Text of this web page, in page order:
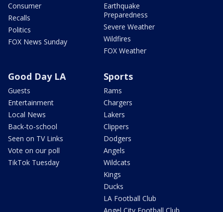
Consumer
Recalls
Politics
FOX News Sunday
Earthquake
Preparedness
Severe Weather
Wildfires
FOX Weather
Good Day LA
Guests
Entertainment
Local News
Back-to-school
Seen on TV Links
Vote on our poll
TikTok Tuesday
Sports
Rams
Chargers
Lakers
Clippers
Dodgers
Angels
Wildcats
Kings
Ducks
LA Football Club
Angel City Football Club